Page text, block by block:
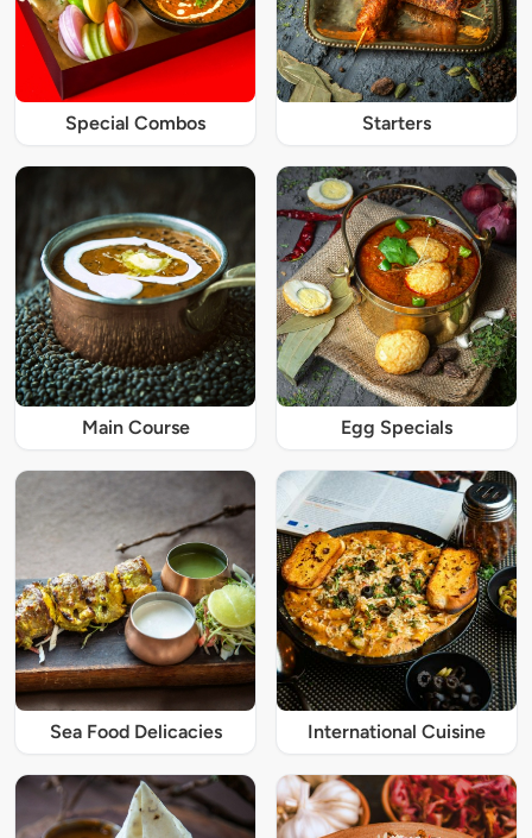
Special Combos Starters
Main Course Egg Specials
Sea Food Delicacies International Cuisine